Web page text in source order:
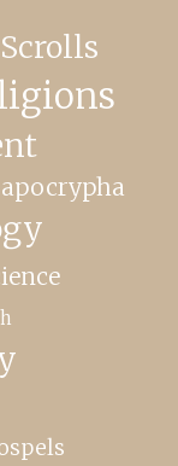
apocrypha